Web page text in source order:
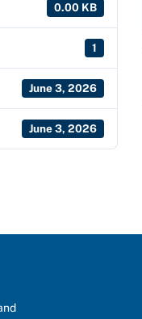
0.00 KB
1
June 3, 2026
June 3, 2026